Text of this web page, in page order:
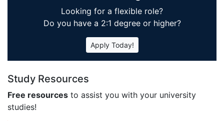
Looking for a flexible role?
Do you have a 2:1 degree or higher?
Apply Today!
Study Resources
Free resources to assist you with your university
studies!